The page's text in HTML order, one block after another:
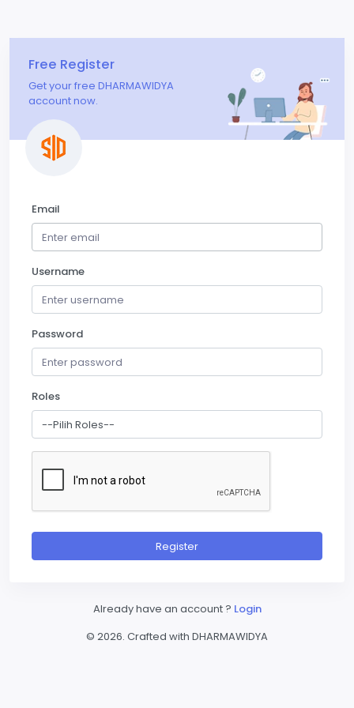
Free Register
Get your free DHARMAWIDYA
account now.
Email
Username
Password
Roles
Register
Already have an account ? Login
© 2026. Crafted with DHARMAWIDYA